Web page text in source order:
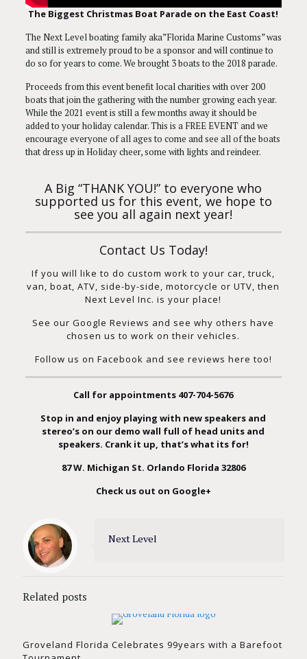
The Biggest Christmas Boat Parade on the East Coast!
The Next Level boating family aka”Florida Marine Customs” was
and still is extremely proud to be a sponsor and will continue to
do so for years to come. We brought 3 boats to the 2018 parade.
Proceeds from this event benefit local charities with over 200
boats that join the gathering with the number growing each year.
While the 2021 event is still a few months away it should be
added to your holiday calendar. This is a FREE EVENT and we
encourage everyone of all ages to come and see all of the boats
that dress up in Holiday cheer, some with lights and reindeer.
A Big “THANK YOU!” to everyone who
supported us for this event, we hope to
see you all again next year!
Contact Us Today!
If you will like to do custom work to your car, truck,
van, boat, ATV, side-by-side, motorcycle or UTV, then
Next Level Inc. is your place!
See our Google Reviews and see why others have
chosen us to work on their vehicles.
Follow us on Facebook and see reviews here too!
Call for appointments 407-704-5676
Stop in and enjoy playing with new speakers and
stereo’s on our demo wall full of head units and
speakers. Crank it up, that’s what its for!
87 W. Michigan St. Orlando Florida 32806
Check us out on Google+
Next Level
Related posts
Groveland Florida Celebrates 99years with a Barefoot